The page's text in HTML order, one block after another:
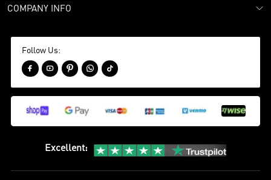
COMPANY INFO
Follow Us:
    
Excellent: